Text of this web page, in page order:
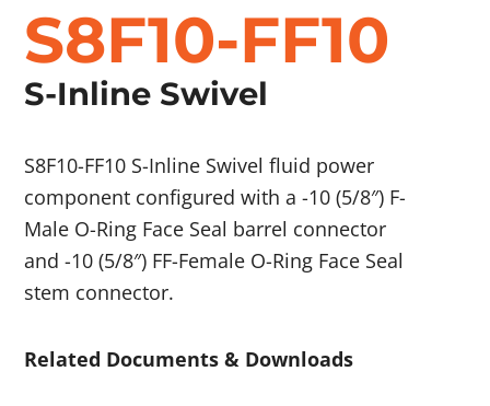
S8F10-FF10
S-Inline Swivel
S8F10-FF10 S-Inline Swivel fluid power
component configured with a -10 (5/8″) F-
Male O-Ring Face Seal barrel connector
and -10 (5/8″) FF-Female O-Ring Face Seal
stem connector.
Related Documents & Downloads